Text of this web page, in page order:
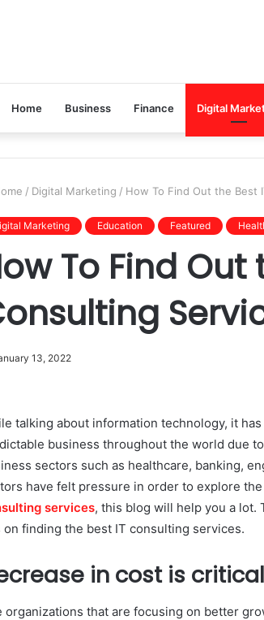
Home Business Finance Digital
/ Digital Marketing / How To Find Out the Best
Marketing Education Featured
To Find Out
13, 2022
talking about information technology, it
business throughout the world due
sectors such as healthcare, banking,
have felt pressure in order to explore
services, this blog will help you a lot.
on finding the best IT consulting services.
in cost is critical
organizations that are focusing on better